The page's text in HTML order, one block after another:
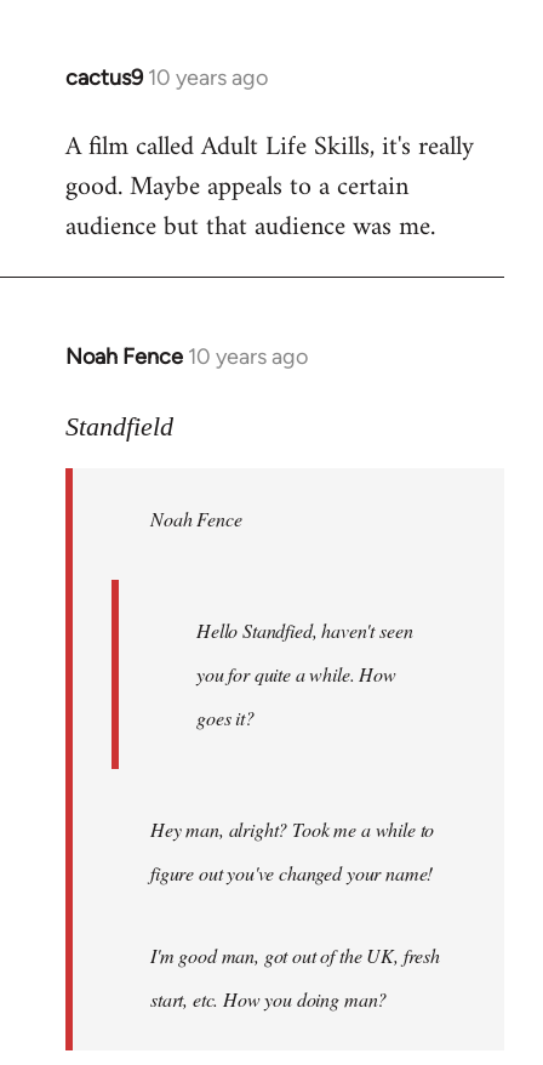
cactus9 10 years ago
In
to
Welcome
libcom.org
A film called Adult Life Skills, it's really
good. Maybe appeals to a certain
audience but that audience was me.
Noah Fence 10 years ago
In
to
libcom.org
Standfield
Noah Fence
Hello Standfied, haven't seen
you for quite a while. How
goes it?
Hey man, alright? Took me a while to
figure out you've changed your name!
I'm good man, got out of the UK, fresh
start, etc. How you doing man?